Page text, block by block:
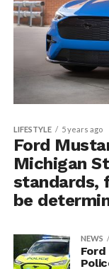
LIFESTYLE 5 years ago
Ford
Michigan
standards,
be
NEWS